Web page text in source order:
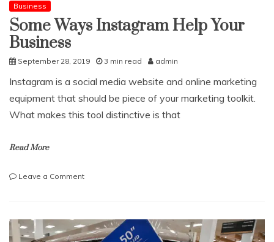
investing
in
Business
Some Ways Instagram Help Your
Business
September 28, 2019 3 min read admin
Instagram is a social media website and online marketing
equipment that should be piece of your marketing toolkit.
What makes this tool distinctive is that
Read More
Leave a Commenton
Help
Your